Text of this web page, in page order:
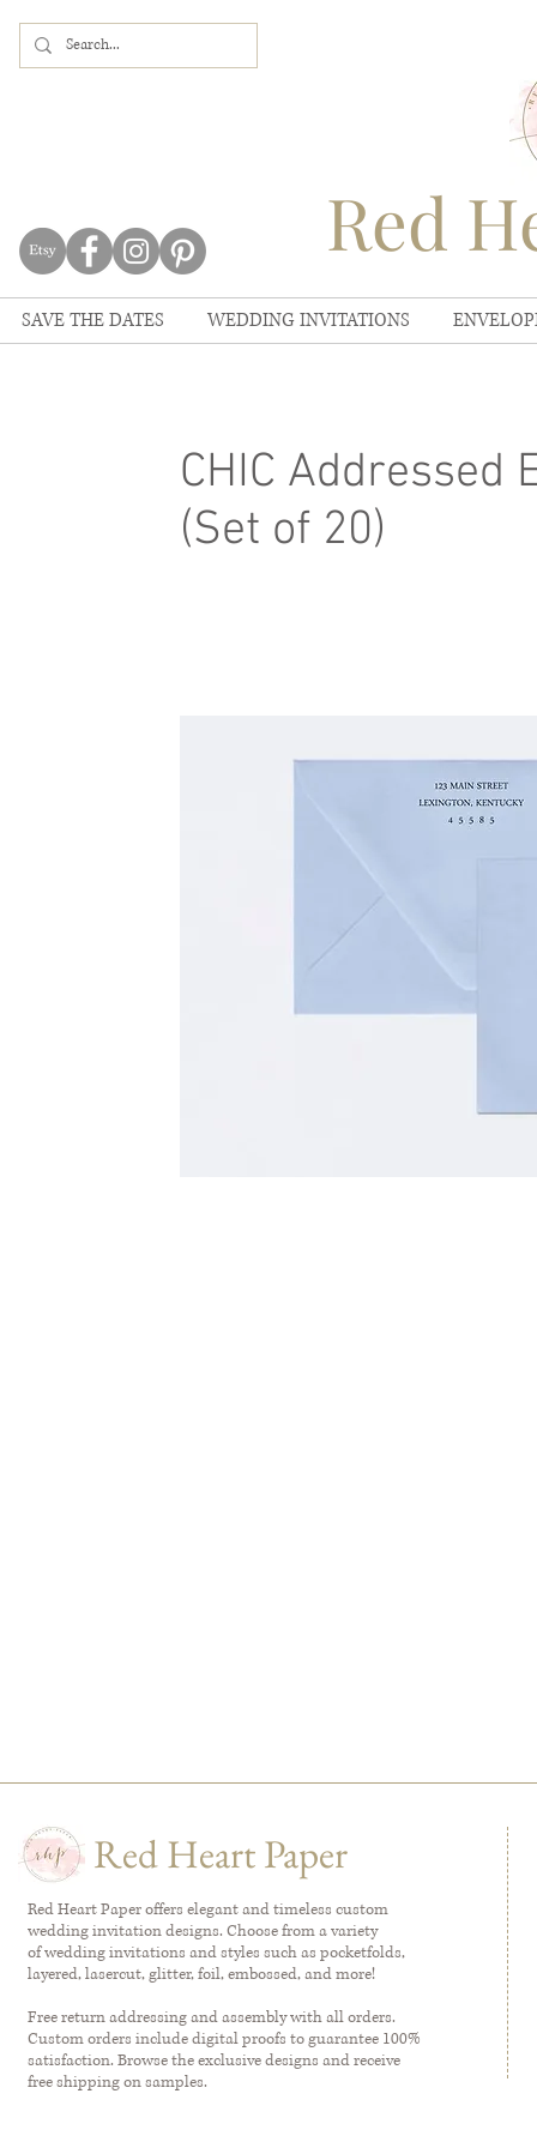
Red
SAVE THE DATES WEDDING INVITATIONS
CHIC Addressed
(Set of 20)
Red Heart Paper
Red Heart Paper offers elegant and timeless custom
wedding invitation designs. Choose from a variety
of wedding invitations and styles such as pocketfolds,
layered, lasercut, glitter, foil, embossed, and more!
Free return addressing and assembly with all orders.
Custom orders include digital proofs to guarantee 100%
satisfaction. Browse the exclusive designs and receive
free shipping on samples.